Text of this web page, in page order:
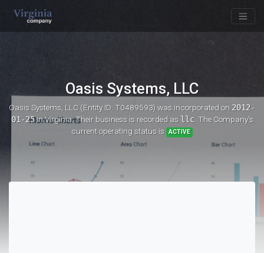
Oasis Systems, LLC
Oasis Systems, LLC (Entity ID: T0489593)was incorporated on 2012-
01-25in Virginia. Their business is recorded as llc. The Company's
current operating status is ACTIVE